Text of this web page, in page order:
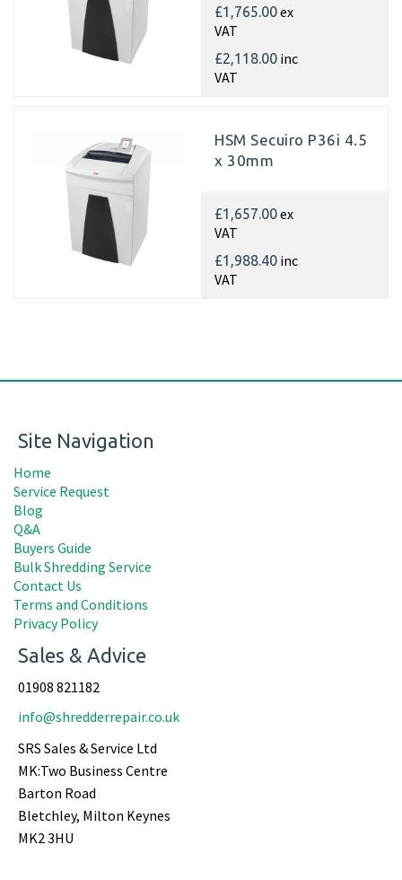
£1,765.00ex
VAT
£2,118.00 inc
VAT
HSM Secuiro P36i 4.5
x 30mm
£1,657.00ex
VAT
£1,988.40 inc
VAT
Site Navigation
Home
Service Request
Blog
Q&A
Buyers Guide
Bulk Shredding Service
Contact Us
Terms and Conditions
Privacy Policy
Sales & Advice
01908 821182
info@shredderrepair.co.uk
SRS Sales & Service Ltd
MK:Two Business Centre
Barton Road
Bletchley, Milton Keynes
MK2 3HU